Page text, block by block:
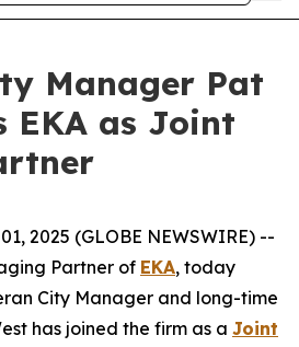
Manager Pat
EKA as Joint
2025 (GLOBE NEWSWIRE) --
Partner of EKA, today
City Manager and long-time
has joined the firm as a Joint